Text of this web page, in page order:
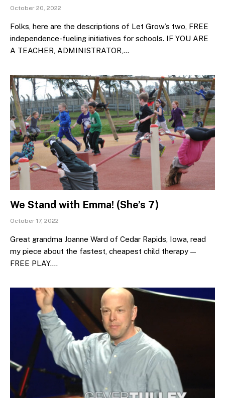
October 20, 2022
Folks, here are the descriptions of Let Grow’s two, FREE
independence-fueling initiatives for schools. IF YOU ARE
A TEACHER, ADMINISTRATOR,…
We Stand with Emma! (She’s 7)
October 17, 2022
Great grandma Joanne Ward of Cedar Rapids, Iowa, read
my piece about the fastest, cheapest child therapy —
FREE PLAY.…